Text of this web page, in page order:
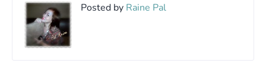
Posted by Raine Pal